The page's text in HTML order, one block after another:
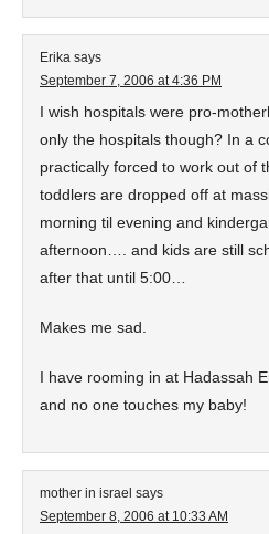
Erika says
September 7, 2006 at 4:36 PM
I wish hospitals were pro-
only the hospitals though? In a
practically forced to work out of
toddlers are dropped off at
morning til evening and
afternoon…. and kids are still
after that until 5:00…
Makes me sad.
I have rooming in at Hadassah
and no one touches my baby!
mother in israel says
September 8, 2006 at 10:33 AM